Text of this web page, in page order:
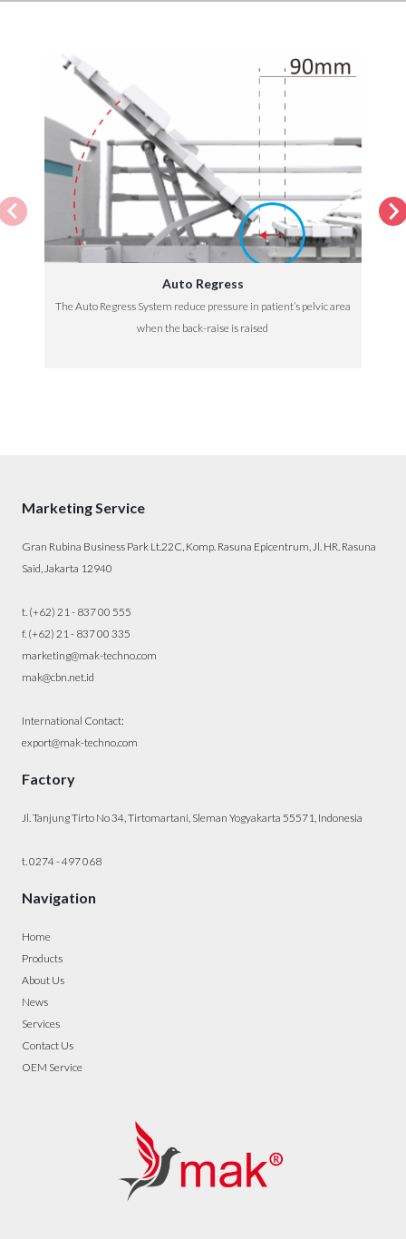
Auto Regress
The Auto Regress System reduce pressure in patient’s pelvic area
when the back-raise is raised
Marketing Service
Gran Rubina Business Park Lt.22C, Komp. Rasuna Epicentrum, Jl. HR. Rasuna
Said, Jakarta 12940
t. (+62) 21 - 837 00 555
f. (+62) 21 - 837 00 335
marketing@mak-techno.com
mak@cbn.net.id
International Contact:
export@mak-techno.com
Factory
Jl. Tanjung Tirto No 34, Tirtomartani, Sleman Yogyakarta 55571, Indonesia
t. 0274 - 497 068
Navigation
Home
Products
About Us
News
Services
Contact Us
OEM Service